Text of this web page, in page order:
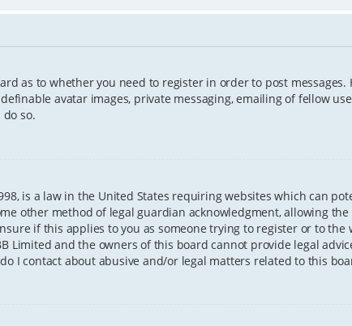
as to whether you need to register in order to post messages.
avatar images, private messaging, emailing of fellow
so.
is a law in the United States requiring websites which can
other method of legal guardian acknowledgment, allowing
if this applies to you as someone trying to register or to the
Limited and the owners of this board cannot provide legal
I contact about abusive and/or legal matters related to this